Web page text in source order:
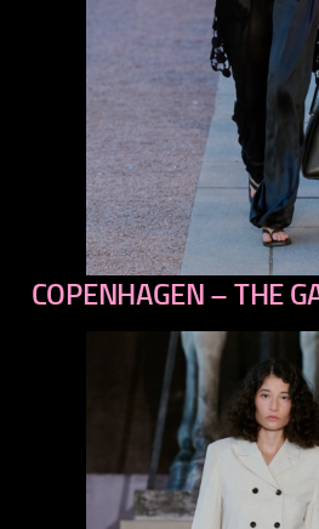
previous
COPENHAGEN – THE